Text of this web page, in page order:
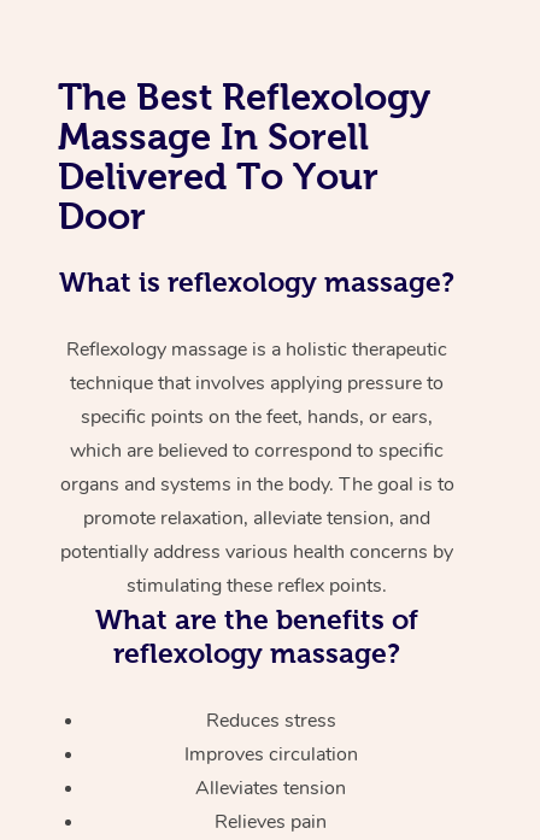
The Best Reflexology
Massage In Sorell
Delivered To Your
Door
What is reflexology massage?
Reflexology massage is a holistic therapeutic
technique that involves applying pressure to
specific points on the feet, hands, or ears,
which are believed to correspond to specific
organs and systems in the body. The goal is to
promote relaxation, alleviate tension, and
potentially address various health concerns by
stimulating these reflex points.
What are the benefits of
reflexology massage?
Reduces stress
Improves circulation
Alleviates tension
Relieves pain